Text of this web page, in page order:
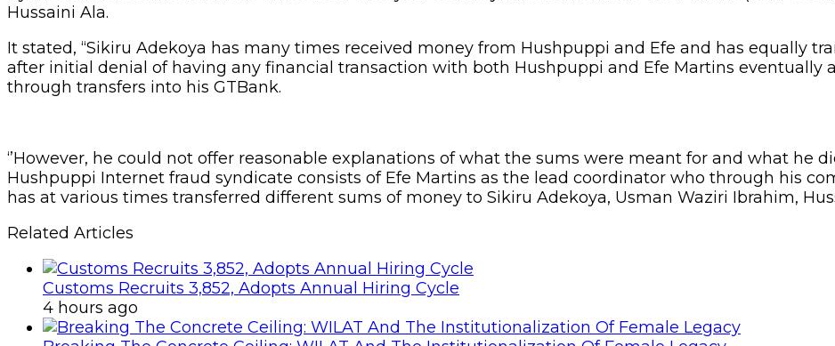
Hussaini Ala.
It stated, “Sikiru Adekoya has many times received money from Hushpuppi and Efe and has equally
after initial denial of having any financial transaction with both Hushpuppi and Efe Martins eventually
through transfers into his GTBank.
‘’However, he could not offer reasonable explanations of what the sums were meant for and what he
Hushpuppi Internet fraud syndicate consists of Efe Martins as the lead coordinator who through his
has at various times transferred different sums of money to Sikiru Adekoya, Usman Waziri Ibrahim,
Related Articles
Customs Recruits 3,852, Adopts Annual Hiring Cycle
4 hours ago